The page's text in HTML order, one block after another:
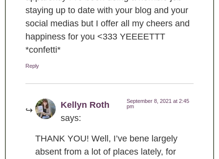
staying up to date with your blog and your
social medias but I offer all my cheers and
happiness for you <333 YEEEETTT
*confetti*
Reply
Kellyn Roth
says:
September 8, 2021 at 2:45
pm
THANK YOU! Well, I’ve bene largely
absent from a lot of places lately, for